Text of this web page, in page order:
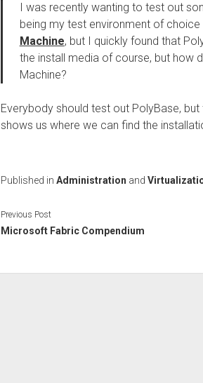
I was recently wanting to test out
being my test environment of choice
Machine, but I quickly found that
the install media of course, but how
Machine?
Everybody should test out PolyBase, but
shows us where we can find the
Published in Administration and
Previous Post
Microsoft Fabric Compendium